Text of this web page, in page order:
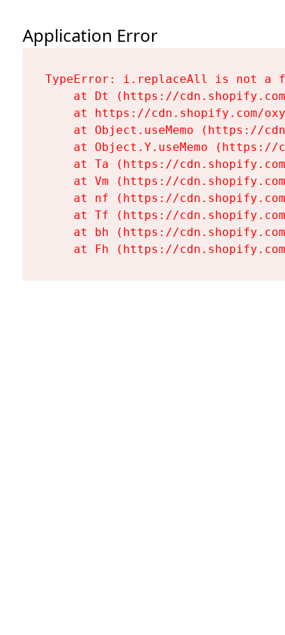
Application Error
TypeError: i.replaceAll is not a
at Dt (https://
at https://cdn.shopify.com/
at Object.useMemo (https://
at Object.Y.useMemo (https://
at Ta (https://
at Vm (https://
at nf (https://
at Tf (https://
at bh (https://
at Fh (https://